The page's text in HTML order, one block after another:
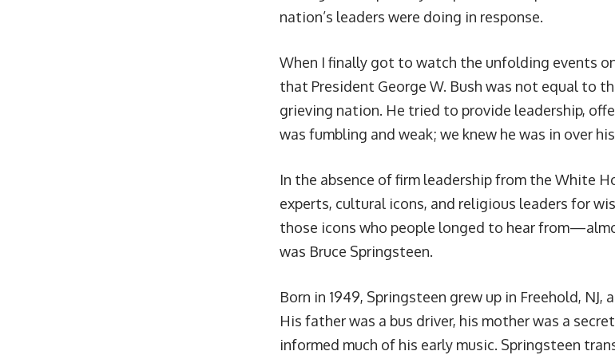
nation’s leaders were doing in response.
When I finally got to watch the unfolding events
that President George W. Bush was not equal to
grieving nation. He tried to provide leadership,
was fumbling and weak; we knew he was in over
In the absence of firm leadership from the White
experts, cultural icons, and religious leaders for
those icons who people longed to hear
was Bruce Springsteen.
Born in 1949, Springsteen grew up in Freehold, NJ,
His father was a bus driver, his mother was a
informed much of his early music. Springsteen